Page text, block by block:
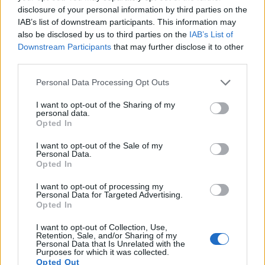
disclosure of your personal information by third parties on the
IAB’s list of downstream participants. This information may
also be disclosed by us to third parties on the IAB’s List of
Downstream Participants that may further disclose it to other
Please note that this website/app uses one or more Google
not limited to your visit or usage behaviour. You may click to
grant or deny consent to Google and its third-party tags to
use your data for below specified purposes in below Google
consent section.
Personal Data Processing Opt Outs
I want to opt-out of the Sharing of my
personal data.
Opted In
I want to opt-out of the Sale of my
Personal Data.
Opted In
I want to opt-out of processing my
Personal Data for Targeted Advertising.
Opted In
I want to opt-out of Collection, Use,
Retention, Sale, and/or Sharing of my
Personal Data that Is Unrelated with the
Purposes for which it was collected.
Opted Out
movie footage at 4K/30p, while the Nikon is limited to
4K/15p.
Feature comparison
Apart from body and sensor, cameras can and do differ
across a variety of features. The J5 and the TG-5 are similar